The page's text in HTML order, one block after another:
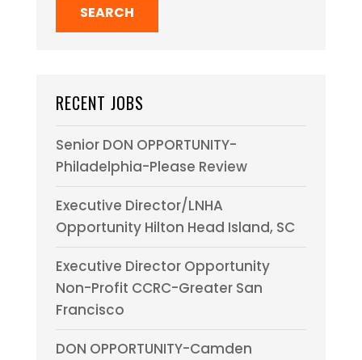
RECENT JOBS
Senior DON OPPORTUNITY-
Philadelphia-Please Review
Executive Director/LNHA
Opportunity Hilton Head Island, SC
Executive Director Opportunity
Non-Profit CCRC-Greater San
Francisco
DON OPPORTUNITY-Camden